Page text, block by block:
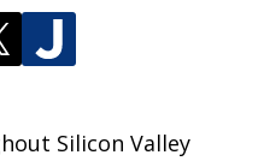
Silicon Valley